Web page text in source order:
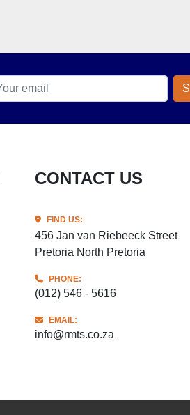
CONTACT US
FIND US:
456 Jan van Riebeeck Street
Pretoria North Pretoria
PHONE:
(012) 546 - 5616
EMAIL:
info@rmts.co.za